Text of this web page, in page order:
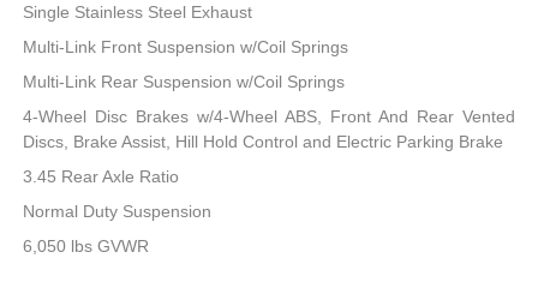
Single Stainless Steel Exhaust
Multi-Link Front Suspension w/Coil Springs
Multi-Link Rear Suspension w/Coil Springs
4-Wheel Disc Brakes w/4-Wheel ABS, Front And Rear Vented
Discs, Brake Assist, Hill Hold Control and Electric Parking Brake
3.45 Rear Axle Ratio
Normal Duty Suspension
6,050 lbs GVWR